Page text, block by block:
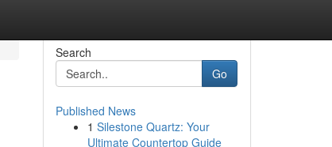
Search
Go
Published News
1 Silestone Quartz: Your
Ultimate Countertop Guide